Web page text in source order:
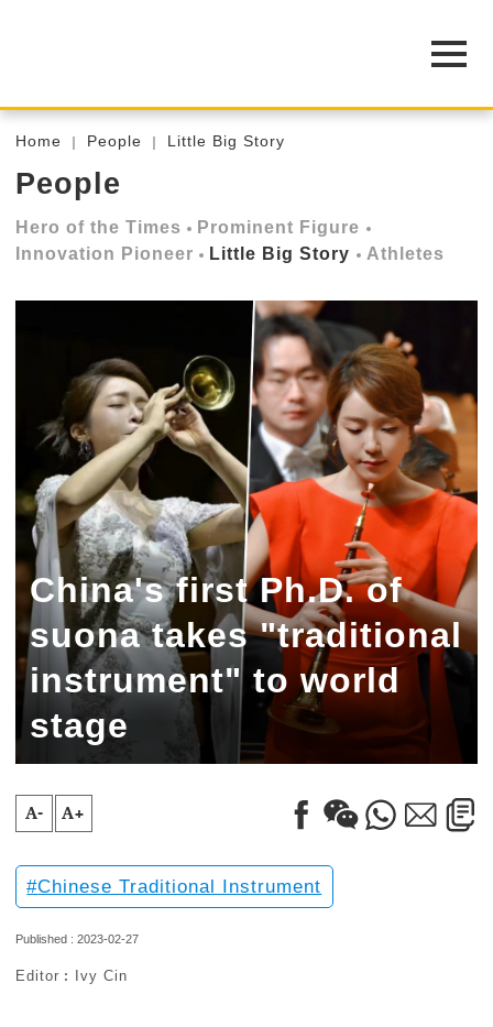
Home People Little Big Story
People
Hero of the Times
Prominent Figure
Innovation Pioneer
Little Big Story Athletes
China's first Ph.D. of
suona takes "traditional
instrument" to world
stage
A- A+
Chinese Traditional Instrument
Published : 2023-02-27
Editor︰Ivy Cin